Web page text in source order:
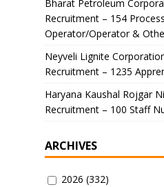
Bharat Petroleum
Recruitment – 154
Operator/Operator &
Neyveli Lignite
Recruitment – 1235
Haryana Kaushal Rojgar
Recruitment – 100 Staff
ARCHIVES
2026 (332)